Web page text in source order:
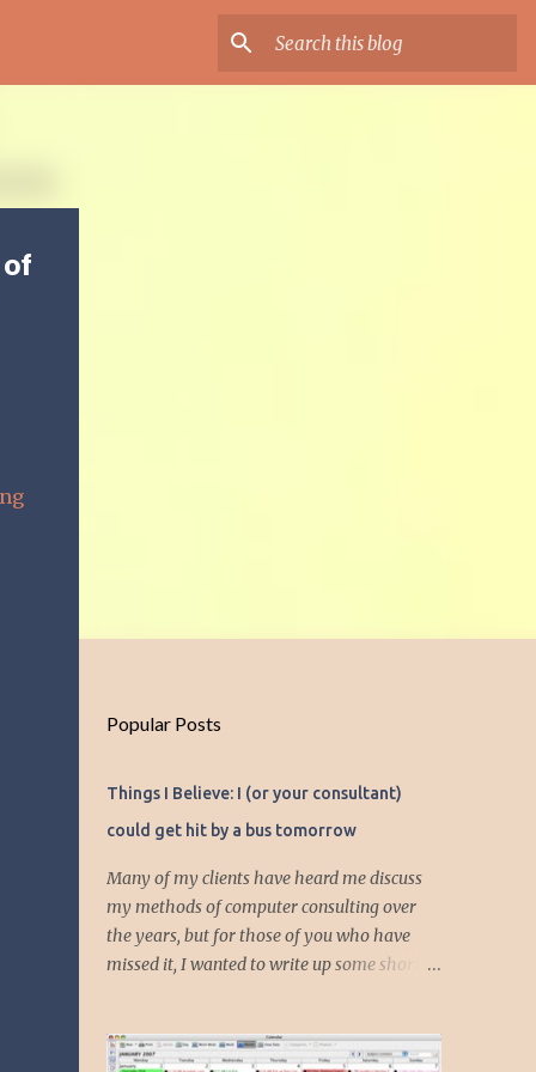
of
Popular Posts
Things I Believe: I (or your consultant)
could get hit by a bus tomorrow
Many of my clients have heard me discuss
my methods of computer consulting over
the years, but for those of you who have
missed it, I wanted to write up some short
phrase, "I could get hit by a bus tomorrow."